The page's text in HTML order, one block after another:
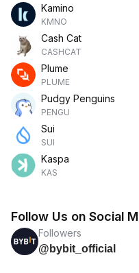
Kamino
KMNO
Cash Cat
CASHCAT
Plume
PLUME
Pudgy Penguins
PENGU
Sui
SUI
Kaspa
KAS
Follow Us on Social
Followers
@bybit_official